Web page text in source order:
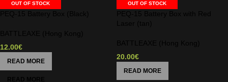
OUT OF STOCK
12.00€
READ MORE
OUT OF STOCK
20.00€
READ MORE